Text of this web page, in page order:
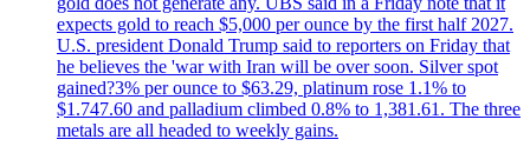
expects gold to reach $5,000 per ounce by the first half 2027.
U.S. president Donald Trump said to reporters on Friday that
he believes the 'war with Iran will be over soon. Silver spot
gained?3% per ounce to $63.29, platinum rose 1.1% to
$1.747.60 and palladium climbed 0.8% to 1,381.61. The three
metals are all headed to weekly gains.